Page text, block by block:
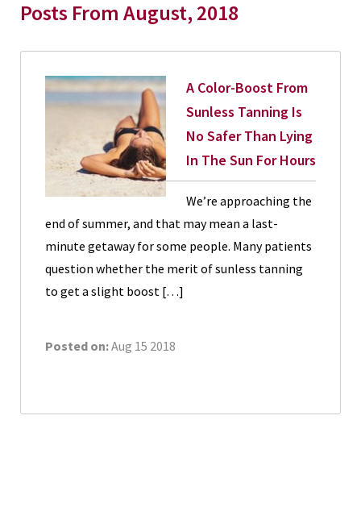
Posts From August, 2018
A Color-Boost From
Sunless Tanning Is
No Safer Than Lying
In The Sun For Hours
We’re approaching the
end of summer, and that may mean a last-
minute getaway for some people. Many patients
question whether the merit of sunless tanning
to get a slight boost […]
Posted on:Aug 15 2018